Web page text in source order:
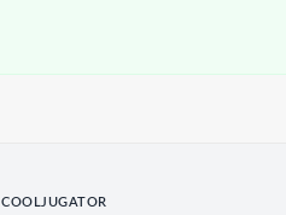
COOLJUGATOR